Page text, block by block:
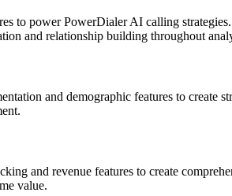
to power PowerDialer AI calling
and relationship building throughout
and demographic features to create
and revenue features to create
value.